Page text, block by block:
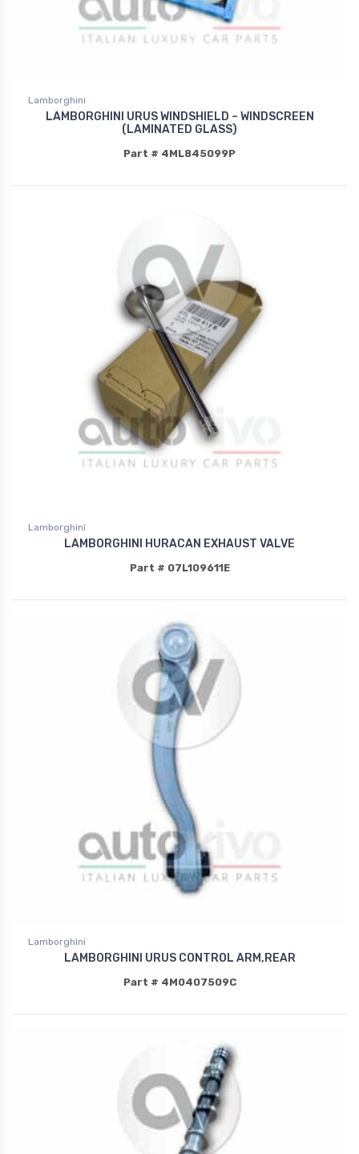
Lamborghini
LAMBORGHINI URUS WINDSHIELD – WINDSCREEN
(LAMINATED GLASS)
Part # 4ML845099P
Lamborghini
LAMBORGHINI HURACAN EXHAUST VALVE
Part # 07L109611E
Lamborghini
LAMBORGHINI URUS CONTROL ARM,REAR
Part # 4M0407509C